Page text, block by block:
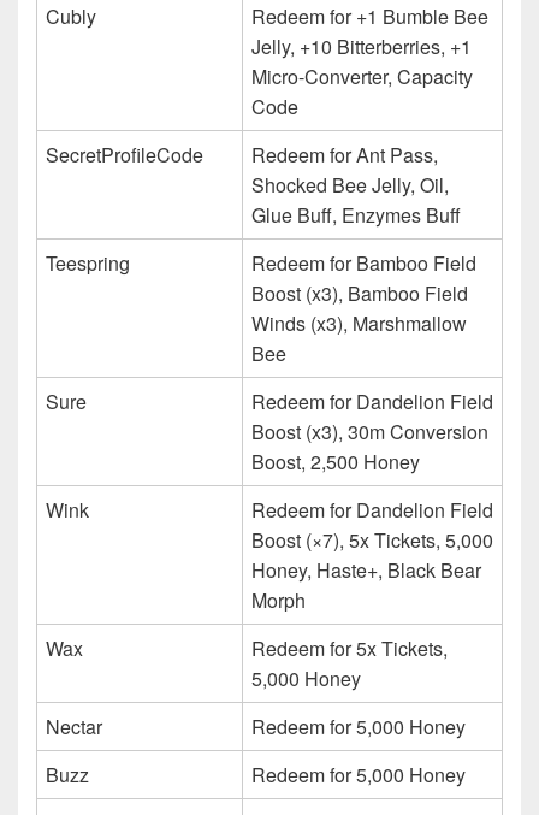
Cubly
Redeem for +1 Bumble Bee
Jelly, +10 Bitterberries, +1
Micro-Converter, Capacity
Code
SecretProfileCode
Redeem for Ant Pass,
Shocked Bee Jelly, Oil,
Glue Buff, Enzymes Buff
Teespring
Redeem for Bamboo Field
Boost (x3), Bamboo Field
Winds (x3), Marshmallow
Bee
Sure
Redeem for Dandelion Field
Boost (x3), 30m Conversion
Boost, 2,500 Honey
Wink
Redeem for Dandelion Field
Boost (×7), 5x Tickets, 5,000
Honey, Haste+, Black Bear
Morph
Wax
Redeem for 5x Tickets,
5,000 Honey
Nectar
Redeem for 5,000 Honey
Buzz
Redeem for 5,000 Honey